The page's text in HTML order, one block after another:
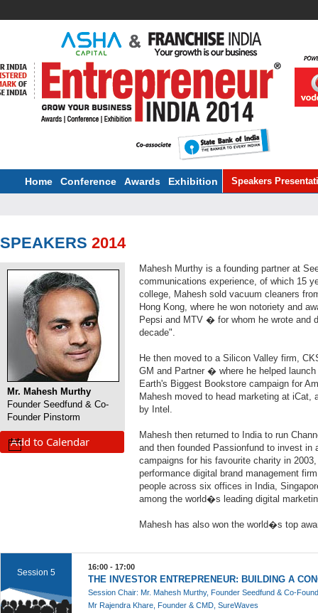
Home Conference Awards Exhibition Speakers
SPEAKERS 2014
Mr. Mahesh Murthy
Founder Seedfund & Co-
Founder Pinstorm
Add to Calendar
Mahesh Murthy is a founding partner at
communications experience, of which 15
college, Mahesh sold vacuum cleaners
Hong Kong, where he won notoriety and
Pepsi and MTV � for whom he wrote and
decade".
He then moved to a Silicon Valley firm,
GM and Partner � where he helped
Earth's Biggest Bookstore campaign for
Mahesh moved to head marketing at
by Intel.
Mahesh then returned to India to run
and then founded Passionfund to invest in
campaigns for his favourite charity in
performance digital brand management
people across six offices in India,
among the world�s leading digital
Mahesh has also won the world�s top
Session 5
16:00 - 17:00
THE INVESTOR ENTREPRENEUR: BUILDING A
Session Chair: Mr. Mahesh Murthy, Founder Seedfund & Co-
Mr Rajendra Khare, Founder & CMD, SureWaves